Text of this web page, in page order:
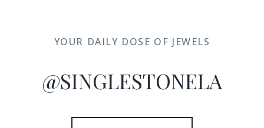
YOUR DAILY DOSE OF JEWELS
@SINGLESTONELA